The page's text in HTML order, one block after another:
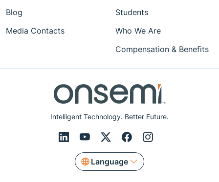
Intelligent Technology. Better Future.
Language
Blog
Media Contacts
Students
Who We Are
Compensation & Benefits